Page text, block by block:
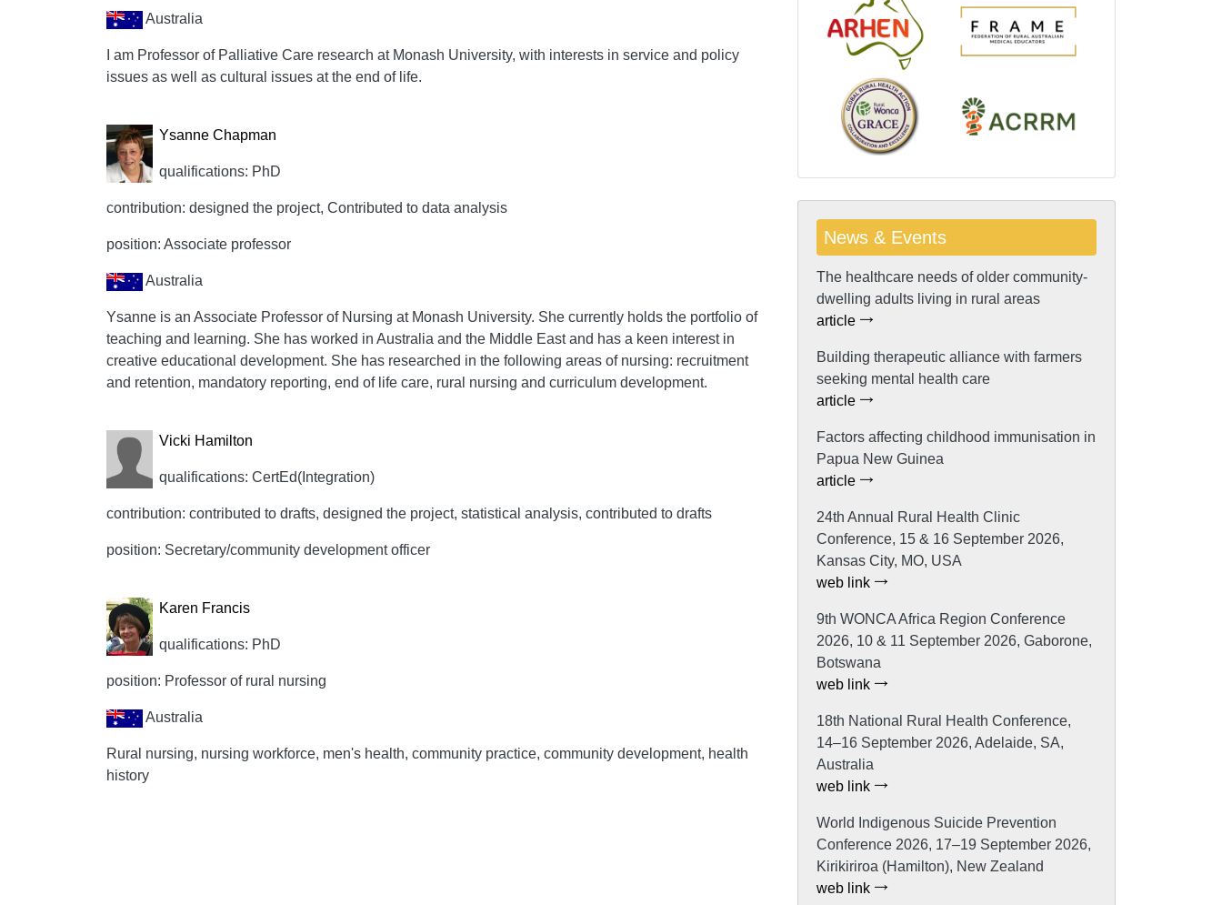
Australia
I am Professor of Palliative Care research at Monash University, with interests in service and policy
issues as well as cultural issues at the end of life.
Ysanne Chapman
qualifications: PhD
contribution: designed the project, Contributed to data analysis
position: Associate professor
Australia
Ysanne is an Associate Professor of Nursing at Monash University. She currently holds the portfolio of
teaching and learning. She has worked in Australia and the Middle East and has a keen interest in
creative educational development. She has researched in the following areas of nursing: recruitment
and retention, mandatory reporting, end of life care, rural nursing and curriculum development.
Vicki Hamilton
qualifications: CertEd(Integration)
contribution: contributed to drafts, designed the project, statistical analysis, contributed to drafts
position: Secretary/community development officer
Karen Francis
qualifications: PhD
position: Professor of rural nursing
Australia
Rural nursing, nursing workforce, men's health, community practice, community development, health
history
News & Events
The healthcare needs of older community-
dwelling adults living in rural areas
article
Building therapeutic alliance with farmers
seeking mental health care
article
Factors affecting childhood immunisation in
Papua New Guinea
article
24th Annual Rural Health Clinic
Conference, 15 & 16 September 2026,
Kansas City, MO, USA
web link
9th WONCA Africa Region Conference
2026, 10 & 11 September 2026, Gaborone,
Botswana
web link
18th National Rural Health Conference,
14–16 September 2026, Adelaide, SA,
Australia
web link
World Indigenous Suicide Prevention
Conference 2026, 17–19 September 2026,
Kirikiriroa (Hamilton), New Zealand
web link